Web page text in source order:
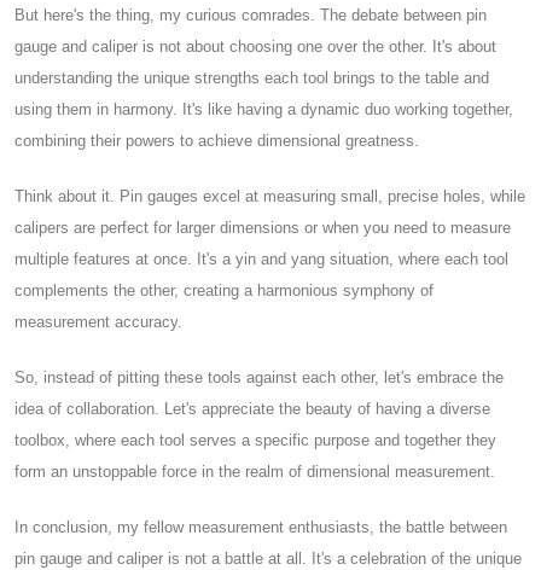
But here's the thing, my curious comrades. The debate between pin
gauge and caliper is not about choosing one over the other. It's about
understanding the unique strengths each tool brings to the table and
using them in harmony. It's like having a dynamic duo working together,
combining their powers to achieve dimensional greatness.
Think about it. Pin gauges excel at measuring small, precise holes, while
calipers are perfect for larger dimensions or when you need to measure
multiple features at once. It's a yin and yang situation, where each tool
complements the other, creating a harmonious symphony of
measurement accuracy.
So, instead of pitting these tools against each other, let's embrace the
idea of collaboration. Let's appreciate the beauty of having a diverse
toolbox, where each tool serves a specific purpose and together they
form an unstoppable force in the realm of dimensional measurement.
In conclusion, my fellow measurement enthusiasts, the battle between
pin gauge and caliper is not a battle at all. It's a celebration of the unique